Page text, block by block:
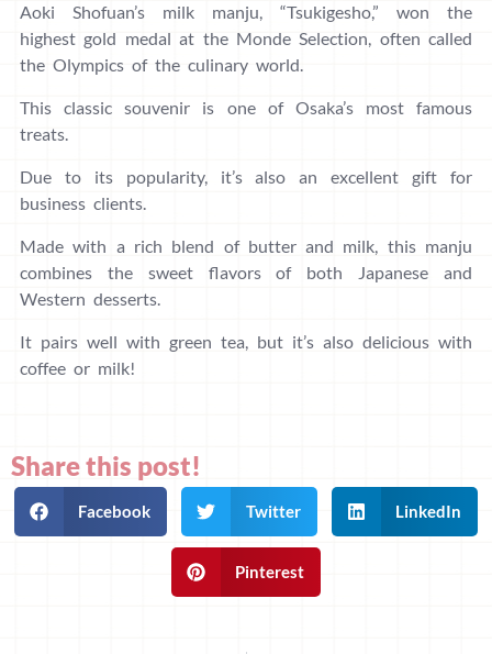
Aoki Shofuan’s milk manju, “Tsukigesho,” won the
highest gold medal at the Monde Selection, often called
the Olympics of the culinary world.
This classic souvenir is one of Osaka’s most famous
treats.
Due to its popularity, it’s also an excellent gift for
business clients.
Made with a rich blend of butter and milk, this manju
combines the sweet flavors of both Japanese and
Western desserts.
It pairs well with green tea, but it’s also delicious with
coffee or milk!
Share this post!
Facebook Twitter LinkedIn
Pinterest